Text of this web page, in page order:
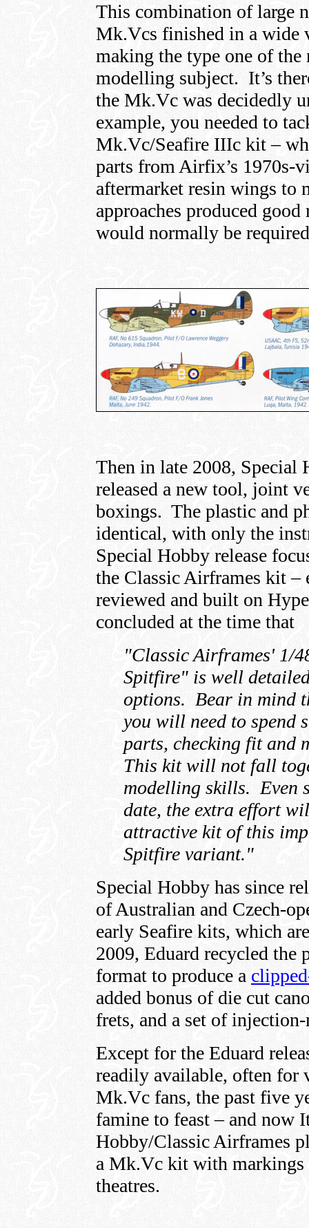
This combination of large
Mk.Vcs finished in a wide
making the type one of
modelling subject. It’s
the Mk.Vc was decidedly
example, you needed to
Mk.Vc/Seafire IIIc kit –
parts from Airfix’s 1970s-
aftermarket resin wings
approaches produced
would normally be
Then in late 2008, Special
released a new tool, joint
boxings. The plastic and
identical, with only the
Special Hobby release
the Classic Airframes kit –
reviewed and built on
concluded at the time that
"Classic Airframes' 1/
Spitfire" is well
options. Bear in mind
you will need to spend
parts, checking fit and
This kit will not fall
modelling skills. Even
date, the extra effort
attractive kit of this
Spitfire variant."
Special Hobby has since
of Australian and Czech-
early Seafire kits, which
2009, Eduard recycled
format to produce a
added bonus of die cut
frets, and a set of
Except for the Eduard
readily available, often for
Mk.Vc fans, the past five
famine to feast – and now
Hobby/Classic Airframes
a Mk.Vc kit with
theatres.